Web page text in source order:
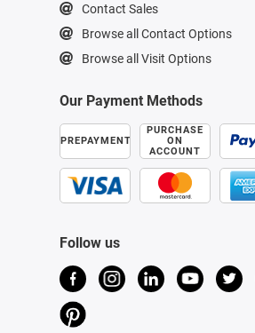
Contact Sales
Browse all Contact Options
Browse all Visit Options
Our Payment Methods
PREPAYMENT
PURCHASE
ON
ACCOUNT
Follow us